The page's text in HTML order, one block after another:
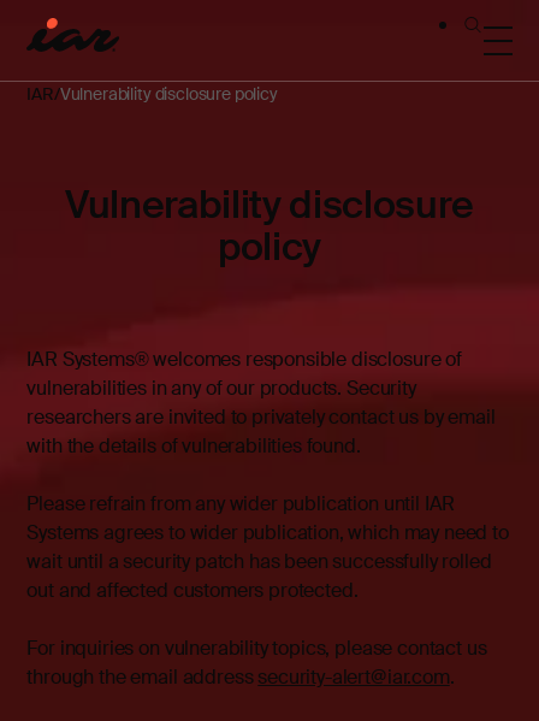
IAR Vulnerability disclosure policy
Vulnerability disclosure
policy
IAR Systems® welcomes responsible disclosure of
vulnerabilities in any of our products. Security
researchers are invited to privately contact us by email
with the details of vulnerabilities found.
Please refrain from any wider publication until IAR
Systems agrees to wider publication, which may need to
wait until a security patch has been successfully rolled
out and affected customers protected.
For inquiries on vulnerability topics, please contact us
through the email addresssecurity-alert@iar.com.